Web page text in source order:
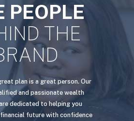
PEOPLE
THE
plan is a great person. Our
and passionate wealth
dedicated to helping you
future with confidence